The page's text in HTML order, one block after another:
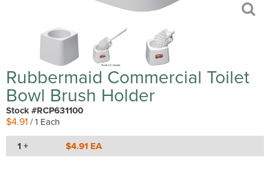
Rubbermaid Commercial Toilet
Bowl Brush Holder
Stock #RCP631100
$4.91 / 1 Each
1 + $4.91 EA